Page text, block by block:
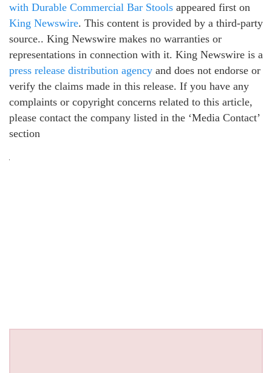
with Durable Commercial Bar Stools appeared first on
King Newswire. This content is provided by a third-party
source.. King Newswire makes no warranties or
representations in connection with it. King Newswire is a
press release distribution agency and does not endorse or
verify the claims made in this release. If you have any
complaints or copyright concerns related to this article,
please contact the company listed in the ‘Media Contact’
section